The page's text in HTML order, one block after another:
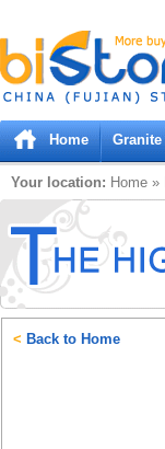
Bistones.com loading...
Please wait!
Home Granite
Your location: Home »
< Back to Home